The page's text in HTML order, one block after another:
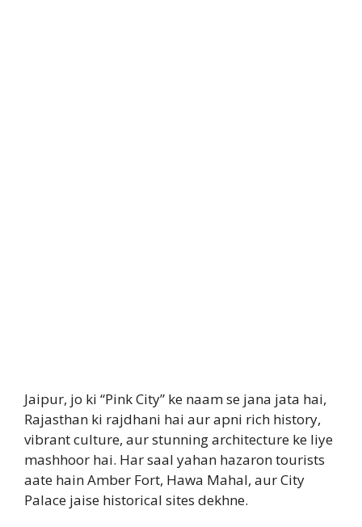
Jaipur, jo ki “Pink City” ke naam se jana jata hai,
Rajasthan ki rajdhani hai aur apni rich history,
vibrant culture, aur stunning architecture ke liye
mashhoor hai. Har saal yahan hazaron tourists
aate hain Amber Fort, Hawa Mahal, aur City
Palace jaise historical sites dekhne.